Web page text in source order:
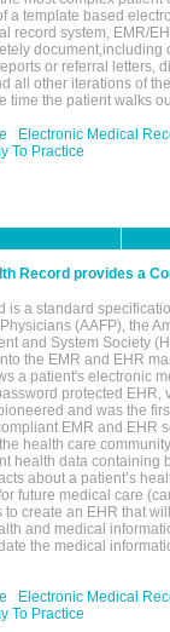
a template based
record system, EMR/
or referral letters,
all other iterations of
time the patient walks
Electronic Medical
To Practice
Record provides a
is a standard
(AAFP), the
and System Society
the EMR and EHR
a patient's electronic
protected EHR,
and was the
EMR and EHR
health care
health data containing
about a patient’s
future medical care
to create an EHR that
and medical
the medical
Electronic Medical
To Practice